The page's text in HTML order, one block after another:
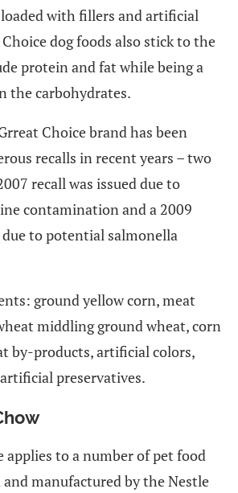
with fillers and artificial
dog foods also stick to the
protein and fat while being a
the carbohydrates.
Choice brand has been
recalls in recent years – two
recall was issued due to
contamination and a 2009
due to potential salmonella
ground yellow corn, meat
middling ground wheat, corn
by-products, artificial colors,
preservatives.
applies to a number of pet food
manufactured by the Nestle